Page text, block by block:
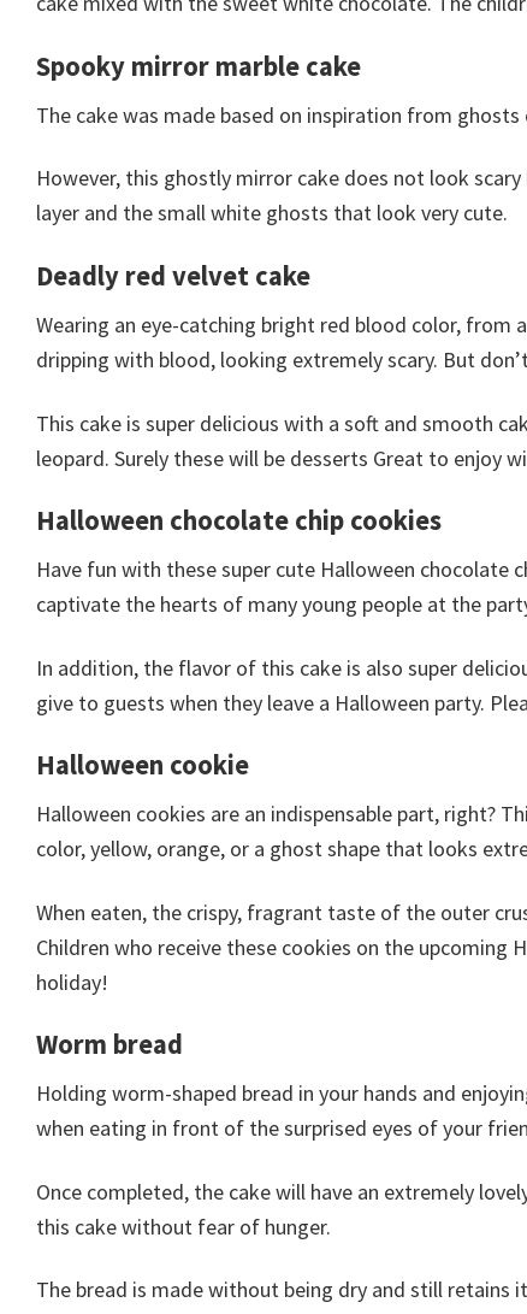
Spooky mirror marble cake
The cake was made based on inspiration from
However, this ghostly mirror cake does not look
layer and the small white ghosts that look very cute.
Deadly red velvet cake
Wearing an eye-catching bright red blood color, from
dripping with blood, looking extremely scary. But
This cake is super delicious with a soft and smooth
leopard. Surely these will be desserts Great to enjoy
Halloween chocolate chip cookies
Have fun with these super cute Halloween chocolate
captivate the hearts of many young people at the
In addition, the flavor of this cake is also super
give to guests when they leave a Halloween party.
Halloween cookie
Halloween cookies are an indispensable part, right?
color, yellow, orange, or a ghost shape that looks
When eaten, the crispy, fragrant taste of the outer
Children who receive these cookies on the upcoming
holiday!
Worm bread
Holding worm-shaped bread in your hands and
when eating in front of the surprised eyes of your
Once completed, the cake will have an extremely
this cake without fear of hunger.
The bread is made without being dry and still